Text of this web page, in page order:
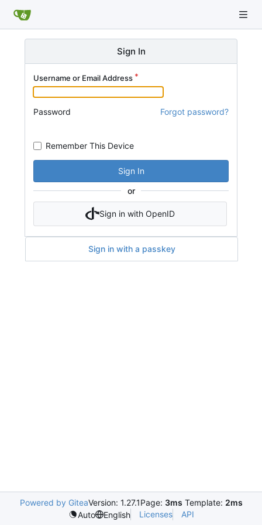
Sign In
Username or Email Address
Password Forgot password?
Remember This Device
Sign In
or
Sign in with OpenID
Sign in with a passkey
Powered by GiteaVersion: 1.27.1Page: 3ms Template: 2ms
Auto
English Licenses API